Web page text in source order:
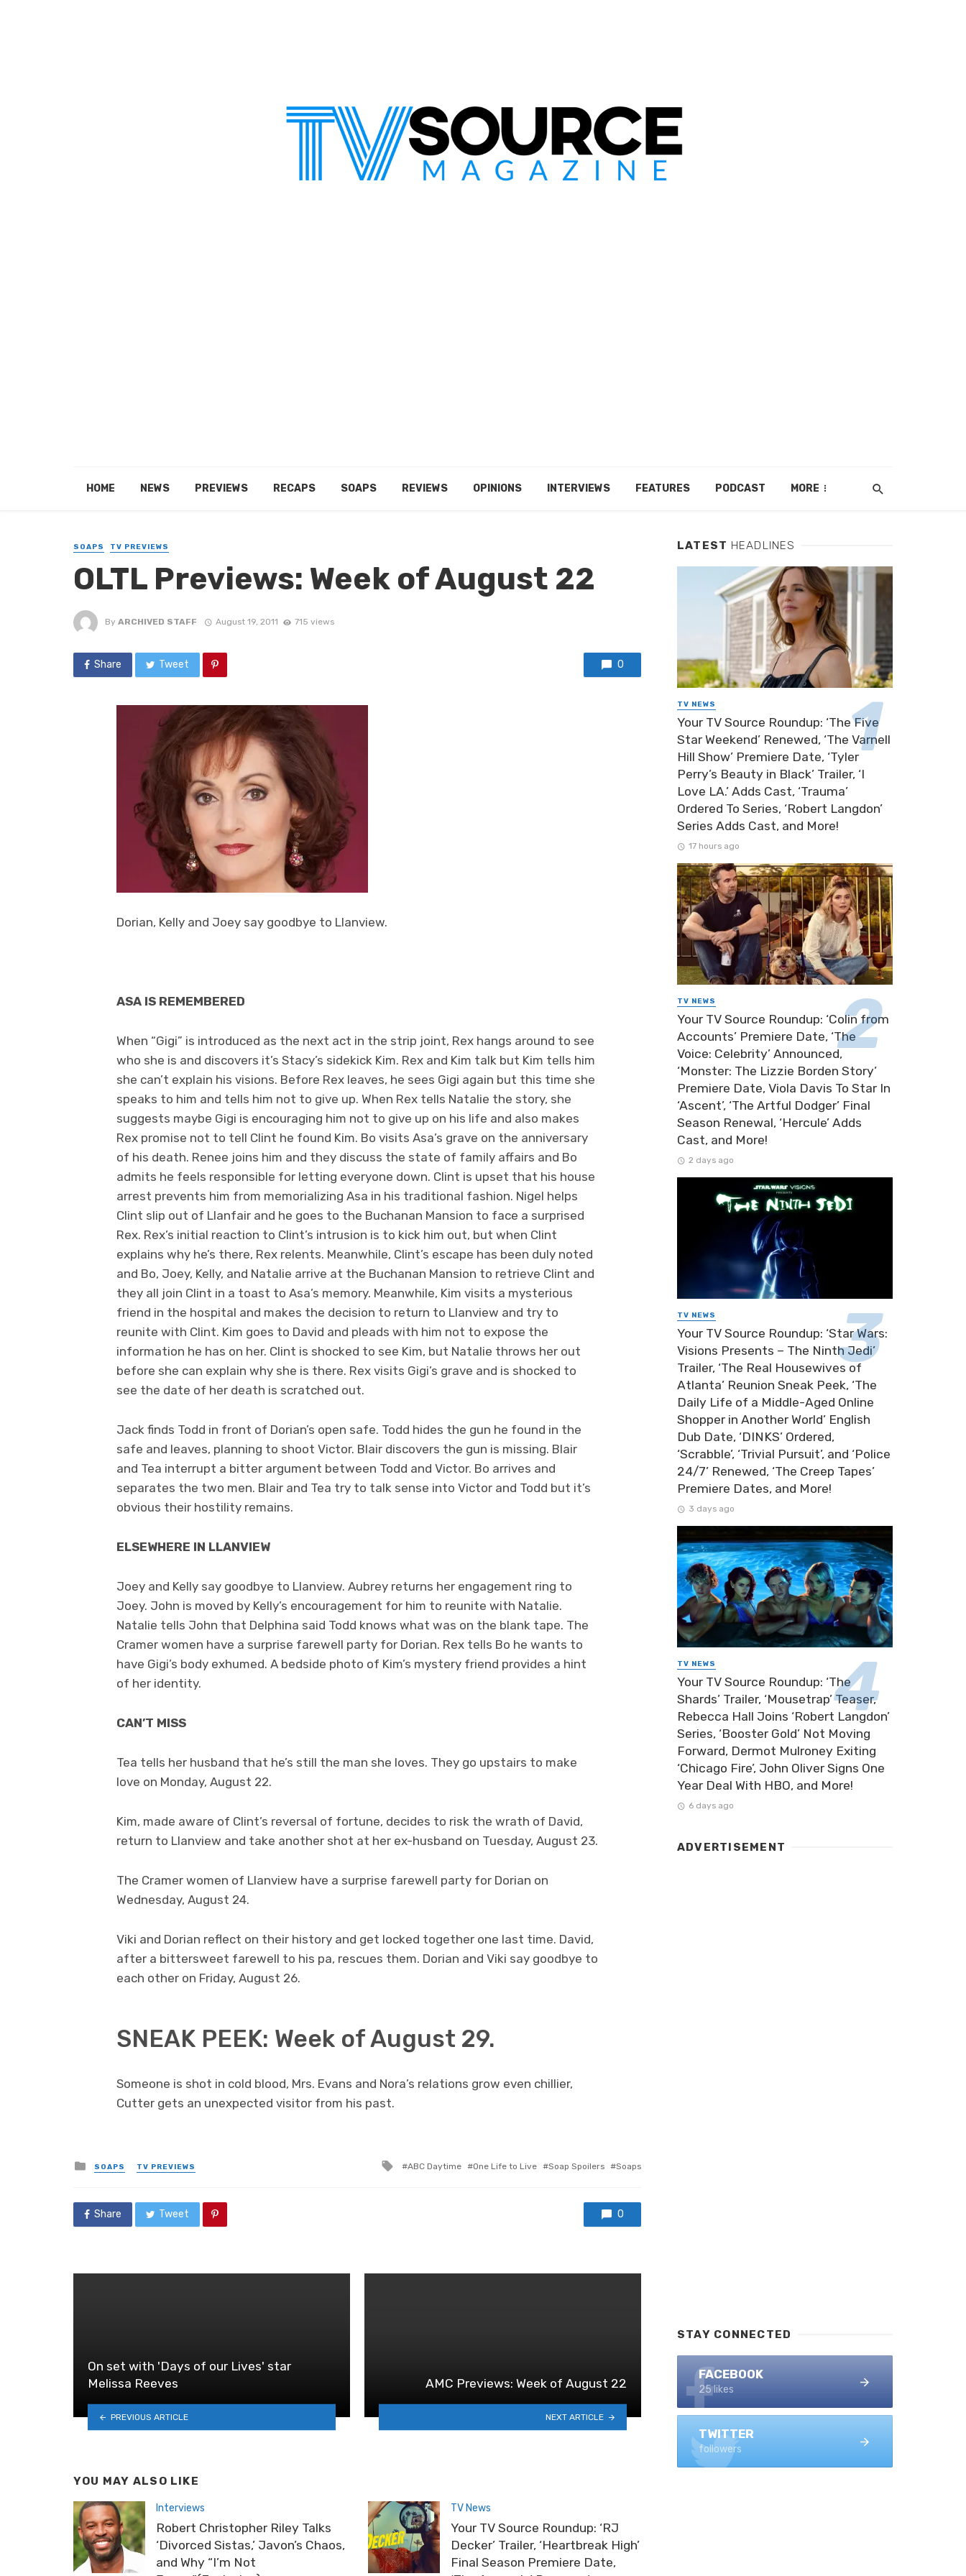
HOME NEWS PREVIEWS RECAPS SOAPS REVIEWS OPINIONS INTERVIEWS FEATURES PODCAST MORE
SOAPS TV PREVIEWS
OLTL Previews: Week of August 22
By ARCHIVED STAFF August 19, 2011 715 views
Share Tweet 0
Dorian, Kelly and Joey say goodbye to Llanview.
ASA IS REMEMBERED
When “Gigi” is introduced as the next act in the strip joint, Rex hangs around to see
who she is and discovers it’s Stacy’s sidekick Kim. Rex and Kim talk but Kim tells him
she can’t explain his visions. Before Rex leaves, he sees Gigi again but this time she
speaks to him and tells him not to give up. When Rex tells Natalie the story, she
suggests maybe Gigi is encouraging him not to give up on his life and also makes
Rex promise not to tell Clint he found Kim. Bo visits Asa’s grave on the anniversary
of his death. Renee joins him and they discuss the state of family affairs and Bo
admits he feels responsible for letting everyone down. Clint is upset that his house
arrest prevents him from memorializing Asa in his traditional fashion. Nigel helps
Clint slip out of Llanfair and he goes to the Buchanan Mansion to face a surprised
Rex. Rex’s initial reaction to Clint’s intrusion is to kick him out, but when Clint
explains why he’s there, Rex relents. Meanwhile, Clint’s escape has been duly noted
and Bo, Joey, Kelly, and Natalie arrive at the Buchanan Mansion to retrieve Clint and
they all join Clint in a toast to Asa’s memory. Meanwhile, Kim visits a mysterious
friend in the hospital and makes the decision to return to Llanview and try to
reunite with Clint. Kim goes to David and pleads with him not to expose the
information he has on her. Clint is shocked to see Kim, but Natalie throws her out
before she can explain why she is there. Rex visits Gigi’s grave and is shocked to
see the date of her death is scratched out.
Jack finds Todd in front of Dorian’s open safe. Todd hides the gun he found in the
safe and leaves, planning to shoot Victor. Blair discovers the gun is missing. Blair
and Tea interrupt a bitter argument between Todd and Victor. Bo arrives and
separates the two men. Blair and Tea try to talk sense into Victor and Todd but it’s
obvious their hostility remains.
ELSEWHERE IN LLANVIEW
Joey and Kelly say goodbye to Llanview. Aubrey returns her engagement ring to
Joey. John is moved by Kelly’s encouragement for him to reunite with Natalie.
Natalie tells John that Delphina said Todd knows what was on the blank tape. The
Cramer women have a surprise farewell party for Dorian. Rex tells Bo he wants to
have Gigi’s body exhumed. A bedside photo of Kim’s mystery friend provides a hint
of her identity.
CAN’T MISS
Tea tells her husband that he’s still the man she loves. They go upstairs to make
love on Monday, August 22.
Kim, made aware of Clint’s reversal of fortune, decides to risk the wrath of David,
return to Llanview and take another shot at her ex-husband on Tuesday, August 23.
The Cramer women of Llanview have a surprise farewell party for Dorian on
Wednesday, August 24.
Viki and Dorian reflect on their history and get locked together one last time. David,
after a bittersweet farewell to his pa, rescues them. Dorian and Viki say goodbye to
each other on Friday, August 26.
SNEAK PEEK: Week of August 29.
Someone is shot in cold blood, Mrs. Evans and Nora’s relations grow even chillier,
Cutter gets an unexpected visitor from his past.
Posted
in
SOAPS TV PREVIEWS
Tagged
ABC Daytime One Life to Live Soap Spoilers Soaps
Share Tweet 0
On set with 'Days of our Lives' star
Melissa Reeves
PREVIOUS ARTICLE
AMC Previews: Week of August 22
NEXT ARTICLE
YOU MAY ALSO LIKE
Interviews
Robert Christopher Riley Talks
‘Divorced Sistas,’ Javon’s Chaos,
and Why “I’m Not
TV News
Your TV Source Roundup: ‘RJ
Decker’ Trailer, ‘Heartbreak High’
Final Season Premiere Date,
LATEST HEADLINES
TV NEWS
Your TV Source Roundup: ‘The Five
Star Weekend’ Renewed, ‘The Varnell
Hill Show’ Premiere Date, ‘Tyler
Perry’s Beauty in Black’ Trailer, ‘I
Love LA.’ Adds Cast, ‘Trauma’
Ordered To Series, ‘Robert Langdon’
Series Adds Cast, and More!
17 hours ago
TV NEWS
Your TV Source Roundup: ‘Colin from
Accounts’ Premiere Date, ‘The
Voice: Celebrity’ Announced,
‘Monster: The Lizzie Borden Story’
Premiere Date, Viola Davis To Star In
‘Ascent’, ‘The Artful Dodger’ Final
Season Renewal, ‘Hercule’ Adds
Cast, and More!
2 days ago
TV NEWS
Your TV Source Roundup: ‘Star Wars:
Visions Presents – The Ninth Jedi’
Trailer, ‘The Real Housewives of
Atlanta’ Reunion Sneak Peek, ‘The
Daily Life of a Middle-Aged Online
Shopper in Another World’ English
Dub Date, ‘DINKS’ Ordered,
‘Scrabble’, ‘Trivial Pursuit’, and ‘Police
24/7’ Renewed, ‘The Creep Tapes’
Premiere Dates, and More!
3 days ago
TV NEWS
Your TV Source Roundup: ‘The
Shards’ Trailer, ‘Mousetrap’ Teaser,
Rebecca Hall Joins ‘Robert Langdon’
Series, ‘Booster Gold’ Not Moving
Forward, Dermot Mulroney Exiting
‘Chicago Fire’, John Oliver Signs One
Year Deal With HBO, and More!
6 days ago
ADVERTISEMENT
STAY CONNECTED
FACEBOOK
25 likes
TWITTER
followers